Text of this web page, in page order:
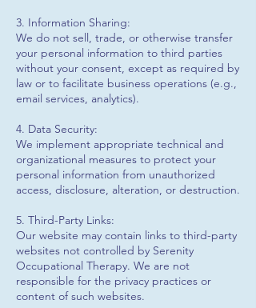
3. Information Sharing:
We do not sell, trade, or otherwise transfer
your personal information to third parties
without your consent, except as required by
law or to facilitate business operations (e.g.,
email services, analytics).
4. Data Security:
We implement appropriate technical and
organizational measures to protect your
personal information from unauthorized
access, disclosure, alteration, or destruction.
5. Third-Party Links:
Our website may contain links to third-party
websites not controlled by Serenity
Occupational Therapy. We are not
responsible for the privacy practices or
content of such websites.